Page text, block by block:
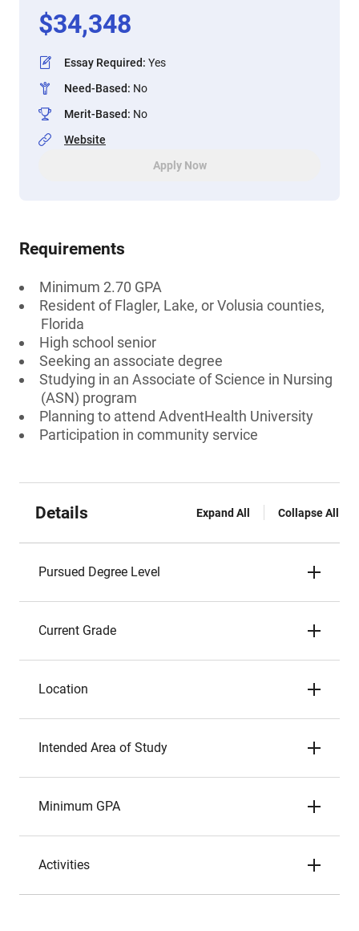
$34,348
Essay Required: Yes
Need-Based: No
Merit-Based: No
Website
Apply Now
Requirements
Minimum 2.70 GPA
Resident of Flagler, Lake, or Volusia counties,
Florida
High school senior
Seeking an associate degree
Studying in an Associate of Science in Nursing
(ASN) program
Planning to attend AdventHealth University
Participation in community service
Details Expand All Collapse All
Pursued Degree Level
Current Grade
Location
Intended Area of Study
Minimum GPA
Activities